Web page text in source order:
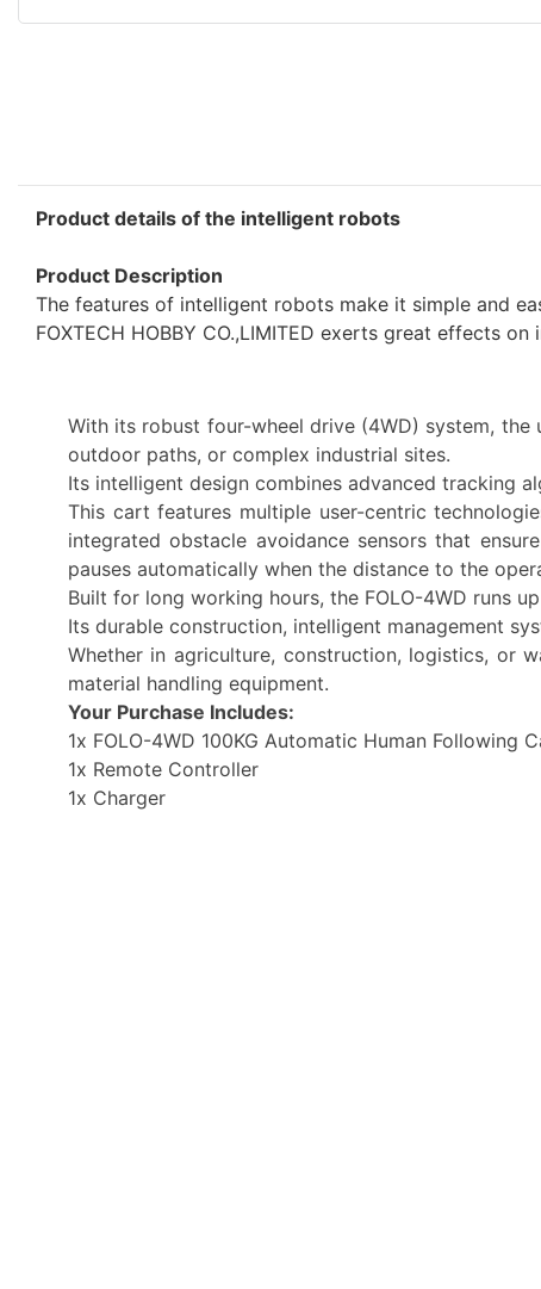
Product details of the intelligent robots
Product Description
The features of intelligent robots make it simple and
FOXTECH HOBBY CO.,LIMITED exerts great effects
With its robust four-wheel drive (4WD) system,
outdoor paths, or complex industrial sites.
Its intelligent design combines advanced tracking
This cart features multiple user-centric
integrated obstacle avoidance sensors that
pauses automatically when the distance to the
Built for long working hours, the FOLO-4WD runs
Its durable construction, intelligent management
Whether in agriculture, construction, logistics, or
material handling equipment.
Your Purchase Includes:
1x FOLO-4WD 100KG Automatic Human Following
1x Remote Controller
1x Charger